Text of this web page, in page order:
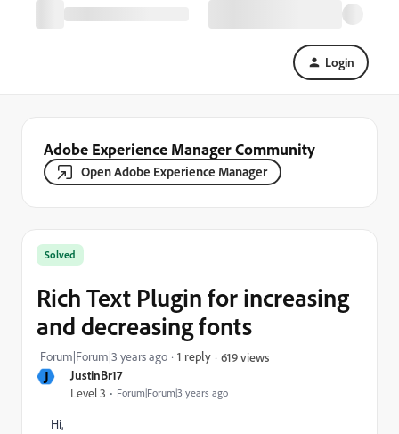
Login
Adobe Experience Manager Community
Open Adobe Experience Manager
J JustinBr17
Level 3 Forum|Forum|3 years ago
Solved
Rich Text Plugin for increasing
and decreasing fonts
Forum|Forum|3 years ago 1 reply 619 views
Hi,